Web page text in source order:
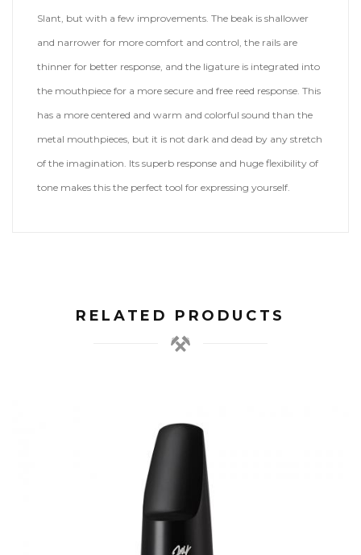
Slant, but with a few improvements. The beak is shallower
and narrower for more comfort and control, the rails are
thinner for better response, and the ligature is integrated into
the mouthpiece for a more secure and free reed response. This
has a more centered and warm and colorful sound than the
metal mouthpieces, but it is not dark and dead by any stretch
of the imagination. Its superb response and huge flexibility of
tone makes this the perfect tool for expressing yourself.
RELATED PRODUCTS